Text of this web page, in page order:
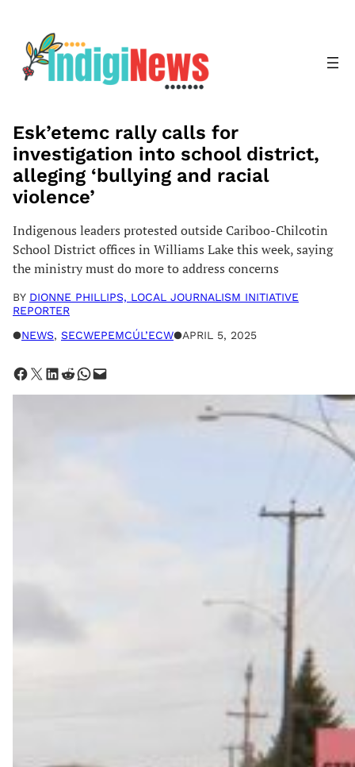
content
Esk’etemc rally calls for
investigation into school district,
alleging ‘bullying and racial
violence’
Indigenous leaders protested outside Cariboo-Chilcotin
School District offices in Williams Lake this week, saying
the ministry must do more to address concerns
BY DIONNE PHILLIPS, LOCAL JOURNALISM INITIATIVE
REPORTER
●NEWS, SECWEPEMCÚL’ECW●APRIL 5, 2025
Share on Facebook Share on X Share on LinkedIn Share on Reddit Share on WhatsApp Email this Page